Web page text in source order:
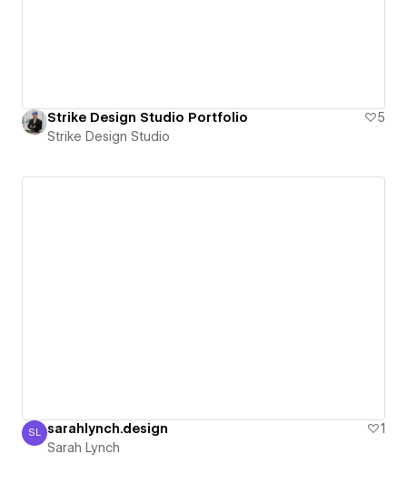
Strike Design Studio Portfolio
5
Strike Design Studio
Sarah Lynch
SL sarahlynch.design
1
Sarah Lynch